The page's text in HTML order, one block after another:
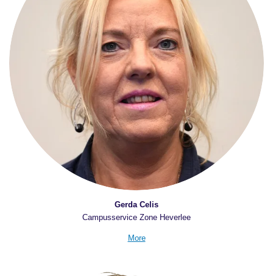
Gerda Celis
Campusservice Zone Heverlee
More